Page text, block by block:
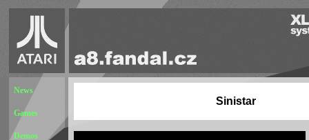
News
Games
Demos
Sinistar